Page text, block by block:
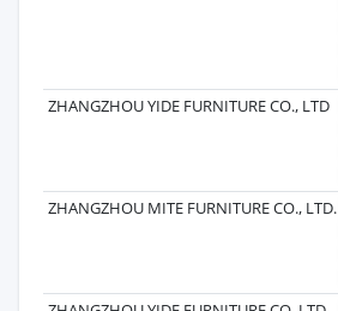
ZHANGZHOU YIDE FURNITURE CO., LTD
ZHANGZHOU MITE FURNITURE CO., LTD.